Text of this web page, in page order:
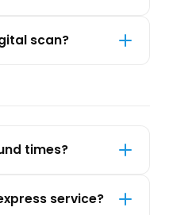
scan?
times?
service?